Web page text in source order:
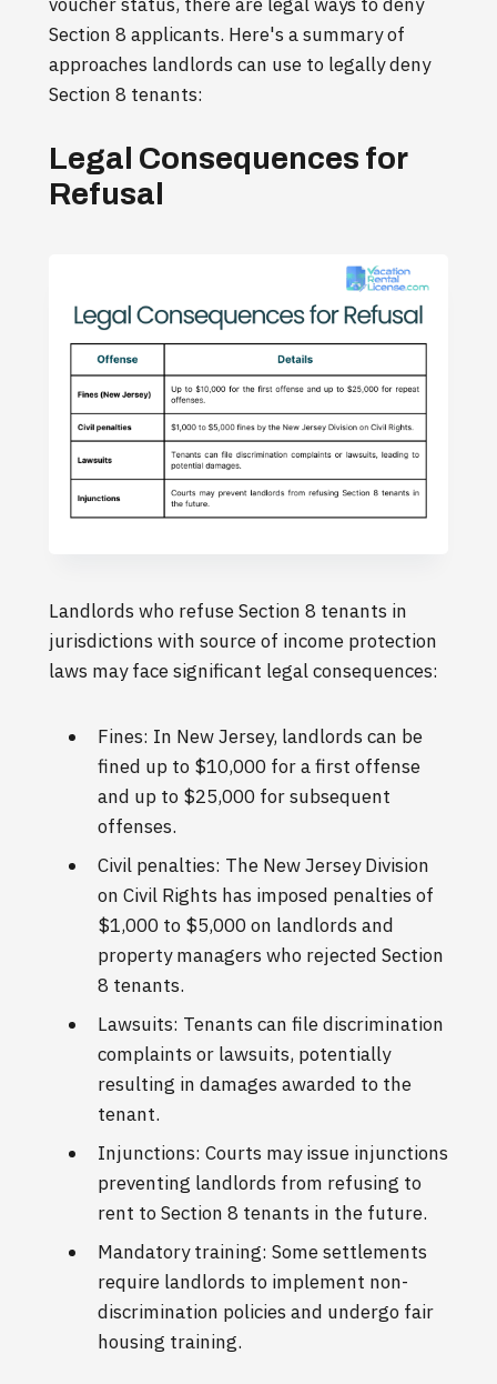
Section 8 applicants. Here's a summary of
approaches landlords can use to legally deny
Section 8 tenants:
Legal Consequences for
Refusal
Landlords who refuse Section 8 tenants in
jurisdictions with source of income protection
laws may face significant legal consequences:
Fines: In New Jersey, landlords can be
fined up to $10,000 for a first offense
and up to $25,000 for subsequent
offenses.
Civil penalties: The New Jersey Division
on Civil Rights has imposed penalties of
$1,000 to $5,000 on landlords and
property managers who rejected Section
8 tenants.
Lawsuits: Tenants can file discrimination
complaints or lawsuits, potentially
resulting in damages awarded to the
tenant.
Injunctions: Courts may issue injunctions
preventing landlords from refusing to
rent to Section 8 tenants in the future.
Mandatory training: Some settlements
require landlords to implement non-
discrimination policies and undergo fair
housing training.